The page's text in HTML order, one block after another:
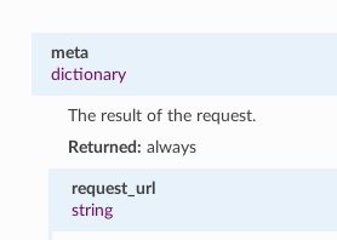
meta
dictionary
The result of the request.
Returned: always
request_url
string